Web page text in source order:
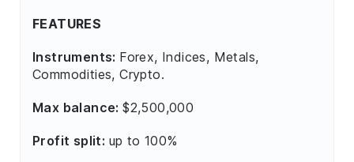
FEATURES
Instruments: Forex, Indices, Metals,
Commodities, Crypto.
Max balance:$2,500,000
Profit split: up to 100%